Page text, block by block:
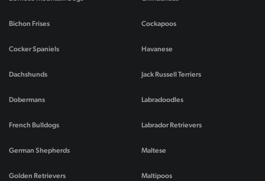
Bichon Frises Cockapoos
Cocker Spaniels
Dachshunds
Dobermans
French Bulldogs
German Shepherds
Golden Retrievers
Havanese
Jack Russell Terriers
Labradoodles
Labrador Retrievers
Maltese
Maltipoos